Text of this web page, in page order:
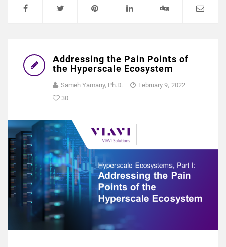
Addressing the Pain Points of
the Hyperscale Ecosystem
Sameh Yamany, Ph.D.
February 9, 2022
30